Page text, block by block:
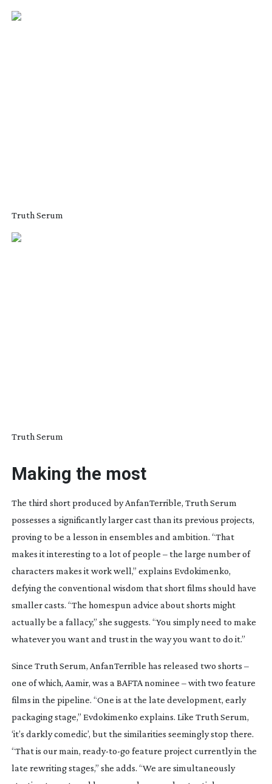
Truth Serum
Truth Serum
Making the most
The third short produced by AnfanTerrible, Truth Serum
possesses a significantly larger cast than its previous projects,
proving to be a lesson in ensembles and ambition. “That
makes it interesting to a lot of people – the large number of
characters makes it work well,” explains Evdokimenko,
defying the conventional wisdom that short films should have
smaller casts. “The homespun advice about shorts might
actually be a fallacy,” she suggests. “You simply need to make
whatever you want and trust in the way you want to do it.”
Since Truth Serum, AnfanTerrible has released two shorts –
one of which, Aamir, was a BAFTA nominee – with two feature
films in the pipeline. “One is at the late development, early
packaging stage,” Evdokimenko explains. Like Truth Serum,
‘it’s darkly comedic’, but the similarities seemingly stop there.
“That is our main, ready-to-go feature project currently in the
late rewriting stages,” she adds. “We are simultaneously